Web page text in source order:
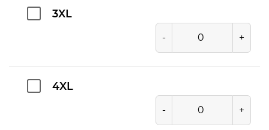
3XL
- +
4XL
- +